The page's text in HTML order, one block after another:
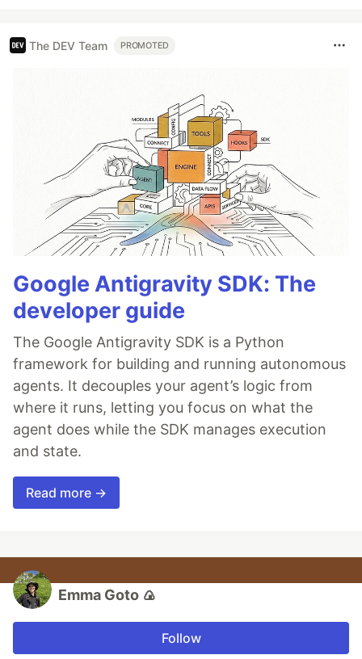
The DEV Team PROMOTED
Google Antigravity SDK: The
developer guide
The Google Antigravity SDK is a Python
framework for building and running autonomous
agents. It decouples your agent’s logic from
where it runs, letting you focus on what the
agent does while the SDK manages execution
and state.
Read more →
Emma Goto 🍙
Follow